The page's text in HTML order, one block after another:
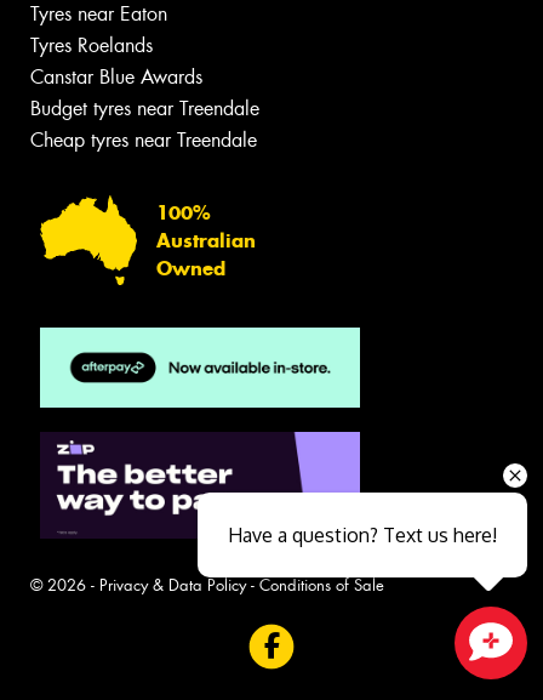
Tyres near Eaton
Tyres Roelands
Canstar Blue Awards
Budget tyres near Treendale
Cheap tyres near Treendale
100%
Australian
Owned
© 2026 - Privacy & Data Policy- Conditions of Sale
Have a question? Text us here!